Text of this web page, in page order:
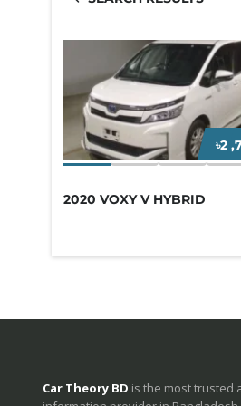
৳2
2020 VOXY V HYBRID
Car Theory BD is the most trusted